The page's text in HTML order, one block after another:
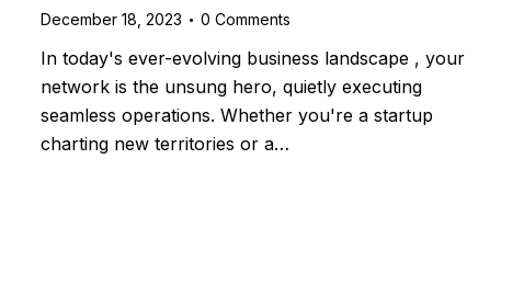
December 18, 2023 0 Comments
In today's ever-evolving business landscape , your
network is the unsung hero, quietly executing
seamless operations. Whether you're a startup
charting new territories or a…